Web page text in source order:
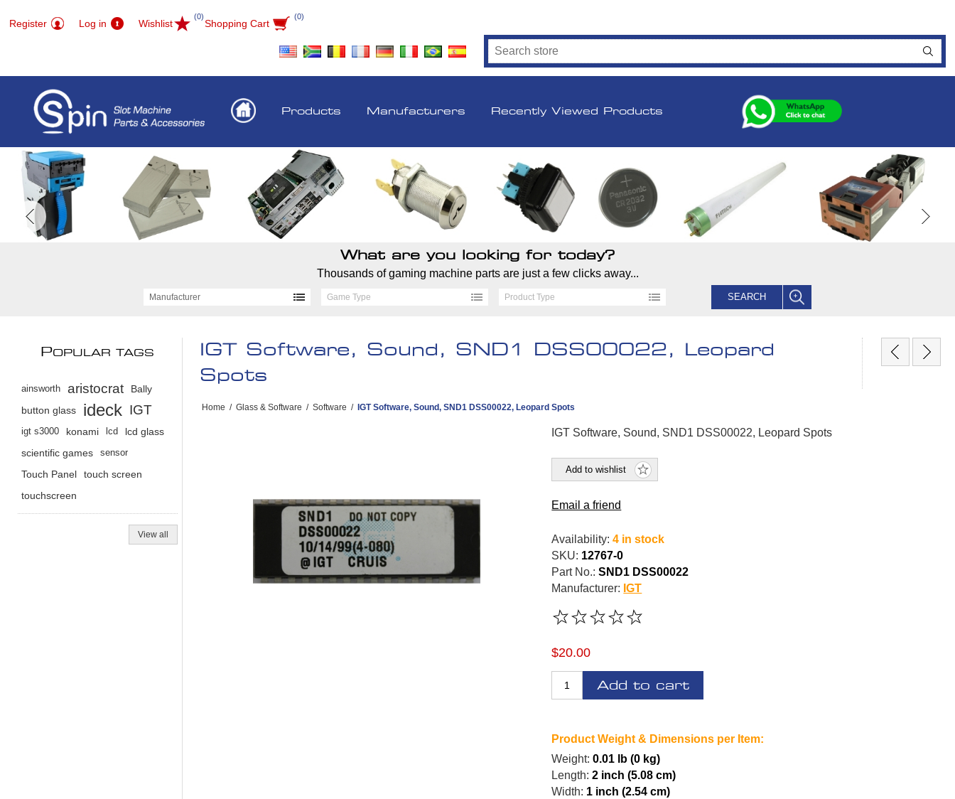
Register Log in Wishlist
(0)
Shopping Cart
(0)
Products Manufacturers Recently Viewed Products
What are you looking for today?
Thousands of gaming machine parts are just a few clicks away...
Manufacturer Game Type Product Type SEARCH
IGT Software, Sound, SND1 DSS00022, Leopard
Spots
Home / Glass & Software / Software / IGT Software, Sound, SND1 DSS00022, Leopard Spots
IGT Software, Sound, SND1 DSS00022, Leopard Spots
Add to wishlist
Email a friend
Availability: 4 in stock
SKU: 12767-0
Part No.: SND1 DSS00022
Manufacturer: IGT
$20.00
Add to cart
Product Weight & Dimensions per Item:
Weight: 0.01 lb (0 kg)
Length: 2 inch (5.08 cm)
Width: 1 inch (2.54 cm)
POPULAR TAGS
ainsworth aristocrat
Bally
button glass
ideck IGT
igt s3000 konami lcd
lcd glass
scientific games
sensor
Touch Panel
touch screen
touchscreen
View all